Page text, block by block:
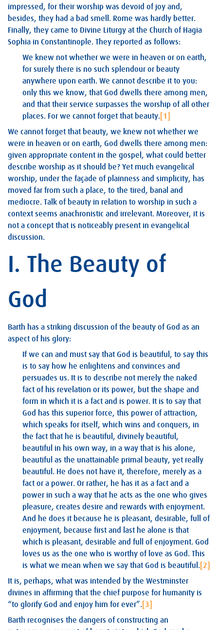
impressed, for their worship was devoid of joy and,
besides, they had a bad smell. Rome was hardly better.
Finally, they came to Divine Liturgy at the Church of Hagia
Sophia in Constantinople. They reported as follows:
We knew not whether we were in heaven or on earth,
for surely there is no such splendour or beauty
anywhere upon earth. We cannot describe it to you:
only this we know, that God dwells there among men,
and that their service surpasses the worship of all other
places. For we cannot forget that beauty. [1]
We cannot forget that beauty, we knew not whether we
were in heaven or on earth, God dwells there among men:
given appropriate content in the gospel, what could better
describe worship as it should be? Yet much evangelical
worship, under the façade of plainness and simplicity, has
moved far from such a place, to the tired, banal and
mediocre. Talk of beauty in relation to worship in such a
context seems anachronistic and irrelevant. Moreover, it is
not a concept that is noticeably present in evangelical
discussion.
I. The Beauty of
God
Barth has a striking discussion of the beauty of God as an
aspect of his glory:
If we can and must say that God is beautiful, to say this
is to say how he enlightens and convinces and
persuades us. It is to describe not merely the naked
fact of his revelation or its power, but the shape and
form in which it is a fact and is power. It is to say that
God has this superior force, this power of attraction,
which speaks for itself, which wins and conquers, in
the fact that he is beautiful, divinely beautiful,
beautiful in his own way, in a way that is his alone,
beautiful as the unattainable primal beauty, yet really
beautiful. He does not have it, therefore, merely as a
fact or a power. Or rather, he has it as a fact and a
power in such a way that he acts as the one who gives
pleasure, creates desire and rewards with enjoyment.
And he does it because he is pleasant, desirable, full of
enjoyment, because first and last he alone is that
which is pleasant, desirable and full of enjoyment. God
loves us as the one who is worthy of love as God. This
is what we mean when we say that God is beautiful. [2]
It is, perhaps, what was intended by the Westminster
divines in affirming that the chief purpose for humanity is
“to glorify God and enjoy him for ever”. [3]
Barth recognises the dangers of constructing an